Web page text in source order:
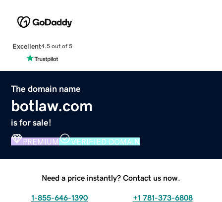
Excellent4.5 out of 5
The domain name
botlaw.com
is for sale!
PREMIUM VERIFIED DOMAIN
Need a price instantly? Contact us now.
1-855-646-1390 +1 781-373-6808